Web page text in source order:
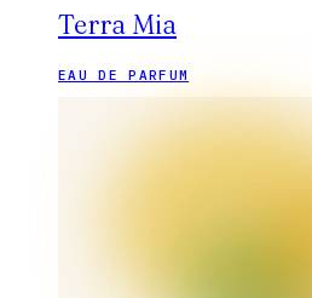
Terra Mia
EAU DE PARFUM